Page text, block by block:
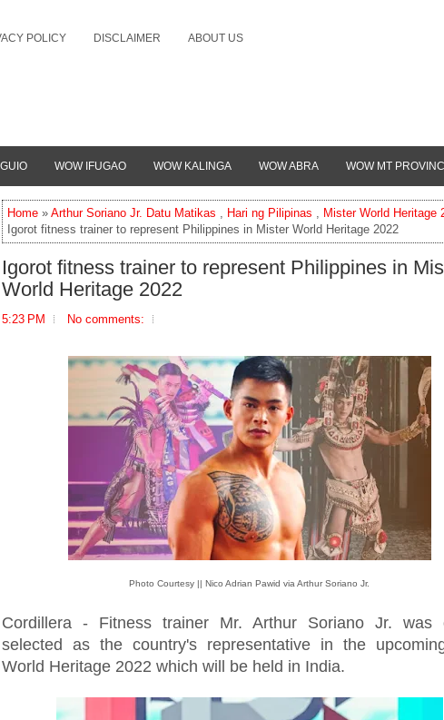
POLICY DISCLAIMER ABOUT US
WOW IFUGAO WOW KALINGA WOW ABRA WOW MT
Home » Arthur Soriano Jr. Datu Matikas , Hari ng Pilipinas , Mister World Heritage
Igorot fitness trainer to represent Philippines in Mister World Heritage 2022
Igorot fitness trainer to represent Philippines in
World Heritage 2022
5:23 PM No comments:
Photo Courtesy || Nico Adrian Pawid via Arthur Soriano Jr.
Cordillera - Fitness trainer Mr. Arthur Soriano Jr. was
selected as the country's representative in the
World Heritage 2022 which will be held in India.